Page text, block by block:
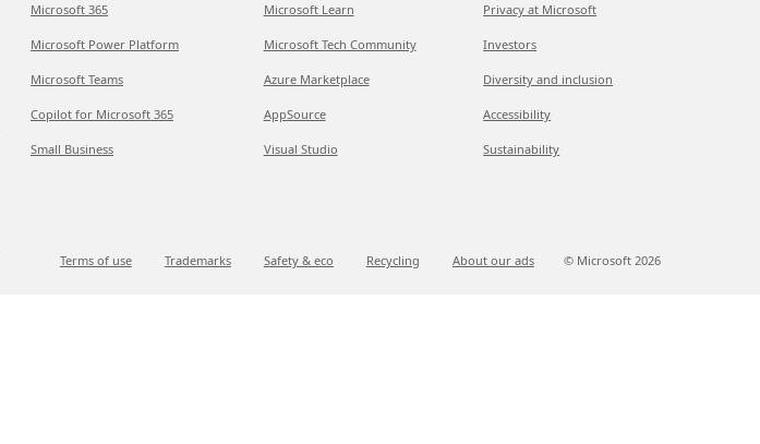
Microsoft 365
Microsoft Power Platform
Microsoft Teams
Copilot for Microsoft 365
Small Business
Microsoft Learn
Microsoft Tech Community
Azure Marketplace
AppSource
Visual Studio
Privacy at Microsoft
Investors
Diversity and inclusion
Accessibility
Sustainability
Terms of use Trademarks Safety & eco Recycling About our ads © Microsoft 2026